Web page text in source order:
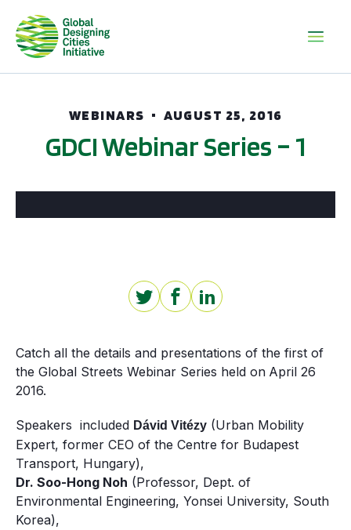
WEBINARS AUGUST 25, 2016
GDCI Webinar Series – 1
Catch all the details and presentations of the first of
the Global Streets Webinar Series held on April 26
2016.
Speakers included Dávid Vitézy (Urban Mobility
Expert, former CEO of the Centre for Budapest
Transport, Hungary),
Dr. Soo-Hong Noh (Professor, Dept. of
Environmental Engineering, Yonsei University, South
Korea),